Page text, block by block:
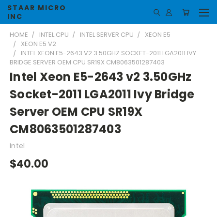
STAAR MICRO
INC
HOME INTEL CPU INTEL SERVER CPU
XEON E5
XEON E5 V2
INTEL XEON E5-2643 V2 3.50GHZ SOCKET-2011 LGA2011 IVY
BRIDGE SERVER OEM CPU SR19X CM8063501287403
Intel Xeon E5-2643 v2 3.50GHz
Socket-2011 LGA2011 Ivy Bridge
Server OEM CPU SR19X
CM8063501287403
Intel
$40.00